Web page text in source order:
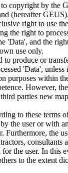
copyright by the
(hereafter GEUS).
right to use
the right to
'Data', and the
use only.
to produce or
'Data',
purposes within
However,
parties new
to these terms
the user or with
Furthermore, the
consultants
the user. In this
to the extent